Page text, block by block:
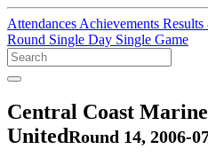
Attendances Achievements Results
Round Single Day Single Game
Central Coast
UnitedRound 14, 2006-